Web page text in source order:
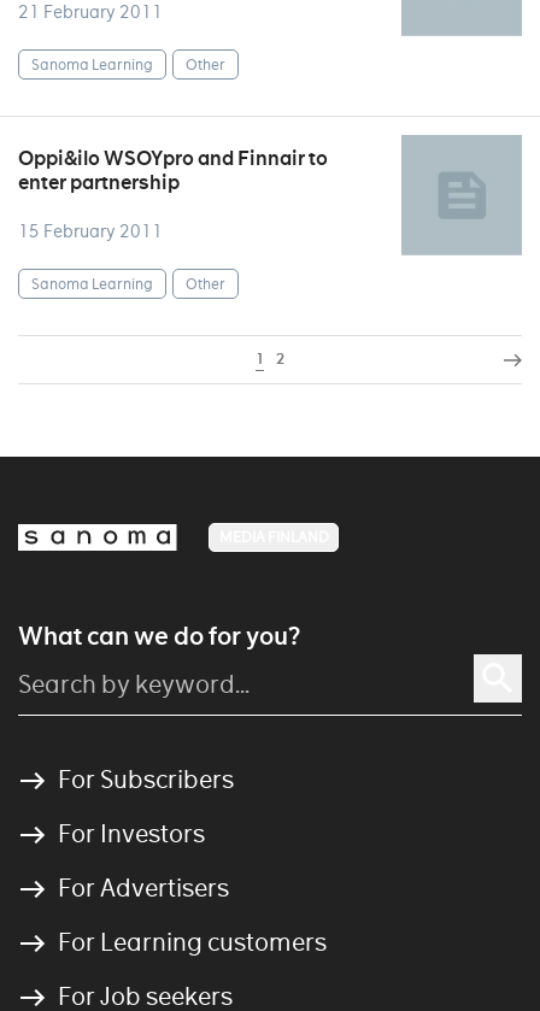
21 February 2011
Sanoma Learning Other
Oppi&ilo WSOYpro and Finnair to
enter partnership
15 February 2011
Sanoma Learning Other
1 2
What can we do for you?
For Subscribers
For Investors
For Advertisers
For Learning customers
For Job seekers